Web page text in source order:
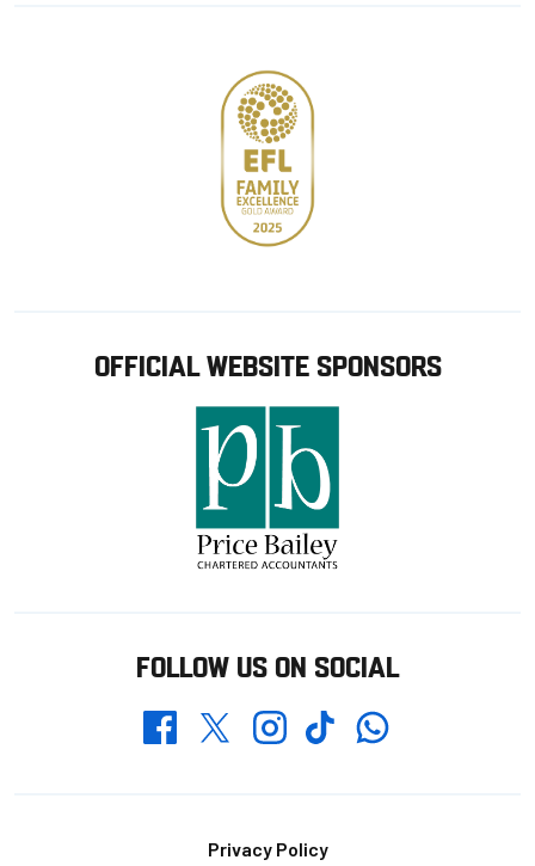
OFFICIAL WEBSITE SPONSORS
FOLLOW US ON SOCIAL
FacebookTwitterInstagramTikTokWhatsapp
Privacy Policy